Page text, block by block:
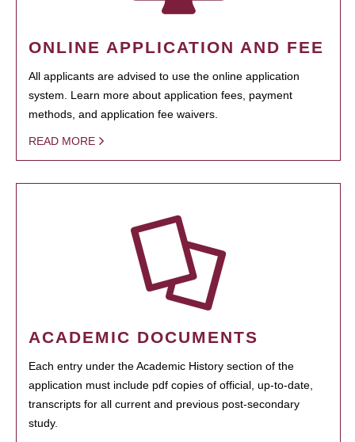
ONLINE APPLICATION AND FEE
All applicants are advised to use the online application
system. Learn more about application fees, payment
methods, and application fee waivers.
READ MORE
ACADEMIC DOCUMENTS
Each entry under the Academic History section of the
application must include pdf copies of official, up-to-date,
transcripts for all current and previous post-secondary
study.